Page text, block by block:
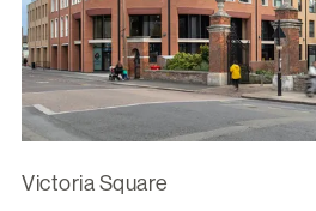
Victoria Square